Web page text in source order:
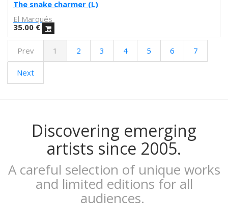
Dunja Jankovic
Alice Spadaro
Cecilia Sammarco
Gala Pont
Akvile Magicdust
Carmen Frontera
Ajo
Ernst Jandl
Eduard Escoffet
Peru Saizprez
NUDO
Denise Hermo
The snake charmer (L)
El Marqués
35.00 €
Prev 1 2 3 4 5 6 7
Next
Discovering emerging
artists since 2005.
A careful selection of unique works
and limited editions for all
audiences.